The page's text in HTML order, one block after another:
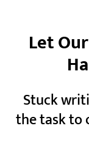
“You did a
adjustment
Bridget H.
Let
Stuck
the task to